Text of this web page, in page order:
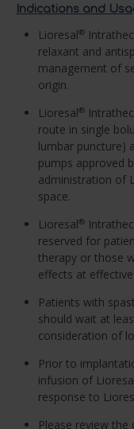
Indications and
Lioresal®
relaxant and
management of
origin.
Lioresal®
route in single
lumbar puncture)
pumps approved
administration of
space.
Lioresal®
reserved for
therapy or those
effects at
Patients with
should wait at
consideration of
Prior to
infusion of
response to
Please review